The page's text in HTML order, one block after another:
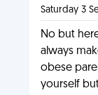
Saturday 3
No but
always
obese
yourself